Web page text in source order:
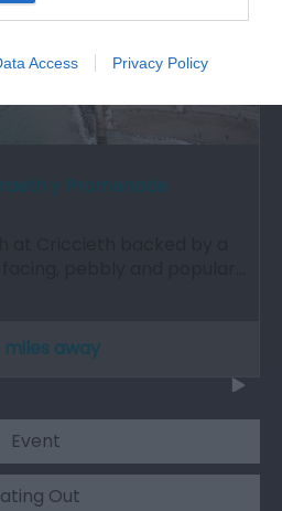
Access Privacy Policy
miles away
Event
Out